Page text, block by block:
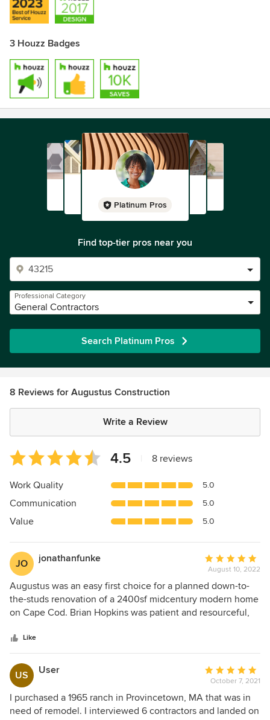
3 Houzz Badges
Platinum Pros
Find top-tier pros near you
Professional Category
General Contractors
Search Platinum Pros
8 Reviews for Augustus Construction
Write a Review
Average
rating:
4.5
of
5
4.5 8 reviews
Work Quality 5.0
Communication 5.0
Value 5.0
JO jonathanfunke
Average
rating:
5
out
of
August 10, 2022
Augustus was an easy first choice for a planned down-to-
the-studs renovation of a 2400sf midcentury modern home
on Cape Cod. Brian Hopkins was patient and resourceful,
features upstairs and make the most of the walk-out lower
level, all while staying within our budget. We also were
able to view some terrific work they had done on high-end
renovations in the area, including significant home
expansions with beautiful built-ins / cabinetry. Although our
purchase of this home unfortunately fell through for
Like
US User
Average
rating:
5
out
October 7, 2021
I purchased a 1965 ranch in Provincetown, MA that was in
need of remodel. I interviewed 6 contractors and landed on